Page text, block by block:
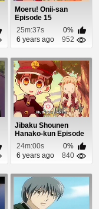
Moeru! Onii-san
Episode 15
25m:37s
0%
6 years ago
952
Jibaku Shounen
Hanako-kun Episode
12
24m:00s
0%
6 years ago
840